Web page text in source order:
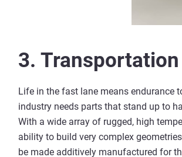
3. Transportation
Life in the fast lane means endurance
industry needs parts that stand up to
With a wide array of rugged, high
ability to build very complex
be made additively manufactured for